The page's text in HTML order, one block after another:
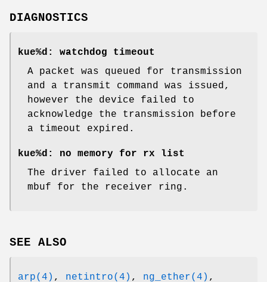
DIAGNOSTICS
kue%d: watchdog timeout
A packet was queued for transmission
and a transmit command was issued,
however the device failed to
acknowledge the transmission before
a timeout expired.
kue%d: no memory for rx list
The driver failed to allocate an
mbuf for the receiver ring.
SEE ALSO
arp(4) , netintro(4) , ng_ether(4) ,